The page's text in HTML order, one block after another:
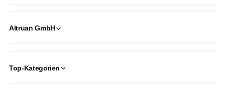
Altruan GmbH
Top-Kategorien